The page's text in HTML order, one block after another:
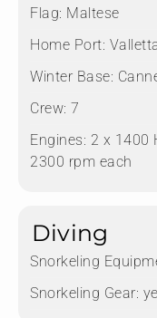
Flag: Maltese
Home Port:
Winter Base:
Crew: 7
Engines: 2 x 1400
2300 rpm each
Diving
Snorkeling
Snorkeling Gear: